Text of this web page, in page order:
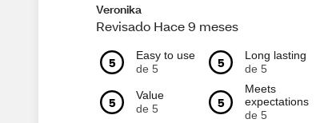
Veronika
Revisado Hace 9 meses
5
Easy to use
de 5
5
Long lasting
de 5
5
Value
de 5
5
Meets
expectations
de 5